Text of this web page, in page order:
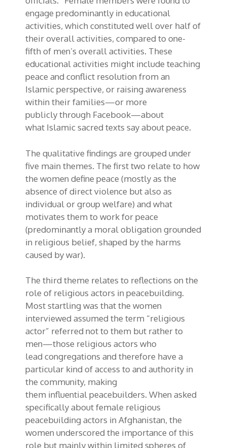
engage predominantly in educational
activities, which constituted well over halfof
their overall activities, compared to one-
fifth of men’s overall activities. These
educational activities might include teaching
peace and conflict resolution from an
Islamicperspective, or raising awareness
within their families—or more
publiclythrough Facebook—about
what Islamicsacred texts say about peace.
The qualitative findings are grouped under
five main themes. The first two relate to how
the women define peace (mostly as the
absence of direct violence but also as
individual or group welfare) and what
motivates them to work for peace
(predominantly a moral obligation grounded
in religious belief, shaped by the harms
caused by war).
The third theme relates to reflections on the
role of religious actors in peacebuilding.
Most startling was that the women
interviewed assumed the term “religious
actor” referred not to them but ratherto
men—those religious actors who
lead congregations and therefore have a
particular kind ofaccess to and authority in
the community, making
them influential peacebuilders. When asked
specifically about female religious
peacebuilding actors in Afghanistan, the
women underscored the importance of this
role but mainly within limited spheres of